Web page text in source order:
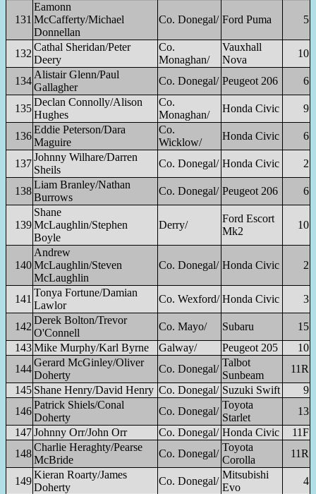
131
Eamonn
McCafferty/Michael
Donnellan
Co. Donegal/ Ford Puma 5
132
Cathal Sheridan/Peter
Deery
Co.
Monaghan/
Vauxhall
Nova
10
134
Alistair Glenn/Paul
Gallagher
Co. Donegal/ Peugeot 206 6
135
Declan Connolly/Alison
Hughes
Co.
Monaghan/
Honda Civic 9
136
Eddie Peterson/Dara
Maguire
Co.
Wicklow/
Honda Civic 6
137
Johnny Wilhare/Darren
Sheils
Co. Donegal/ Honda Civic 2
138
Liam Branley/Nathan
Burrows
Co. Donegal/ Peugeot 206 6
139
Shane
McLaughlin/Stephen
Boyle
Derry/
Ford Escort
Mk2
10
140
Andrew
McLaughlin/Steven
McLaughlin
Co. Donegal/ Honda Civic 2
141
Tonya Fortune/Damian
Lawlor
Co. Wexford/ Honda Civic 3
142
Derek Bolton/Trevor
O'Connell
Co. Mayo/ Subaru
15
143Mike Murphy/Karl Byrne Galway/ Peugeot 205
10
144
Gerard McGinley/Oliver
Doherty
Co. Donegal/
Talbot
Sunbeam
11R
145 Shane Henry/David Henry Co. Donegal/ Suzuki Swift
9
146
Patrick Shiels/Conal
Doherty
Co. Donegal/
Toyota
Starlet
13
147Johnny Orr/John Orr Co. Donegal/ Honda Civic
11F
148
Charlie Heraghty/Pearse
McBride
Co. Donegal/
Toyota
Corolla
11R
149
Kieran Roarty/James
Doherty
Co. Donegal/
Mitsubishi
Evo
4